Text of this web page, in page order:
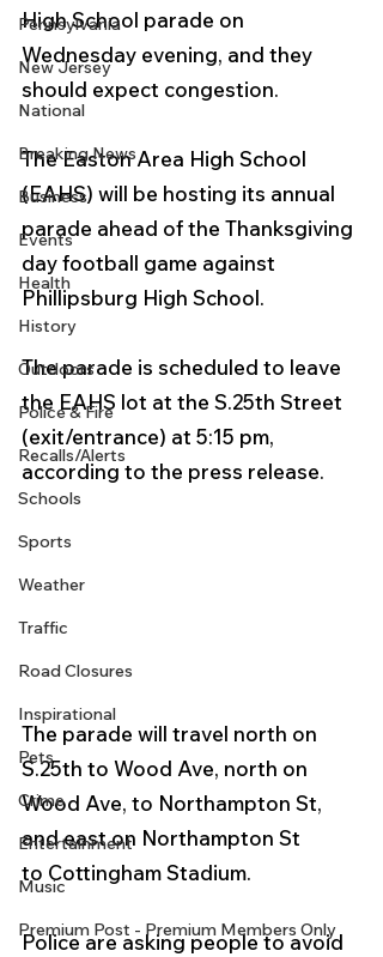
Pennsylvania
New Jersey
National
Breaking News
Business
Events
Health
History
Outdoors
Police & Fire
Recalls/Alerts
Schools
Sports
Weather
Traffic
Road Closures
Inspirational
Pets
Crime
Entertainment
Music
Premium Post - Premium Members Only
High School parade on
Wednesday evening, and they
should expect congestion.
The Easton Area High School
(EAHS) will be hosting its annual
parade ahead of the Thanksgiving
day football game against
Phillipsburg High School.
The parade is scheduled to leave
the EAHS lot at the S.25th Street
(exit/entrance) at 5:15 pm,
according to the press release.
The parade will travel north on
S.25th to Wood Ave, north on
Wood Ave, to Northampton St,
and east on Northampton St
to Cottingham Stadium.
Police are asking people to avoid